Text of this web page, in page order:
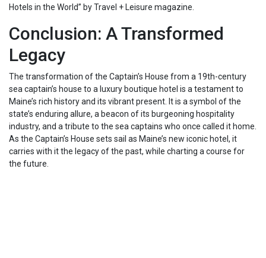
Hotels in the World” by Travel + Leisure magazine.
Conclusion: A Transformed
Legacy
The transformation of the Captain’s House from a 19th-century
sea captain’s house to a luxury boutique hotel is a testament to
Maine’s rich history and its vibrant present. It is a symbol of the
state’s enduring allure, a beacon of its burgeoning hospitality
industry, and a tribute to the sea captains who once called it home.
As the Captain’s House sets sail as Maine’s new iconic hotel, it
carries with it the legacy of the past, while charting a course for
the future.